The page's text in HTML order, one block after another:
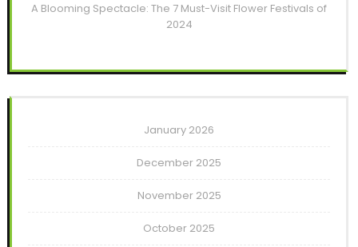
A Blooming Spectacle: The 7 Must-Visit Flower Festivals of
2024
January 2026
December 2025
November 2025
October 2025